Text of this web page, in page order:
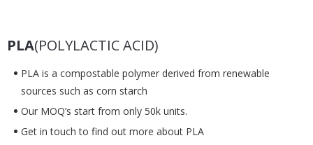
PLA(POLYLACTIC ACID)
PLA is a compostable polymer derived from renewable
sources such as corn starch
Our MOQ’s start from only 50k units.
Get in touch to find out more about PLA